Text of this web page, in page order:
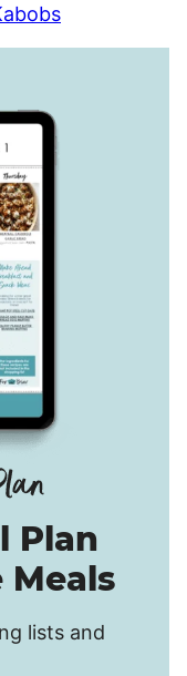
Plan
lists and